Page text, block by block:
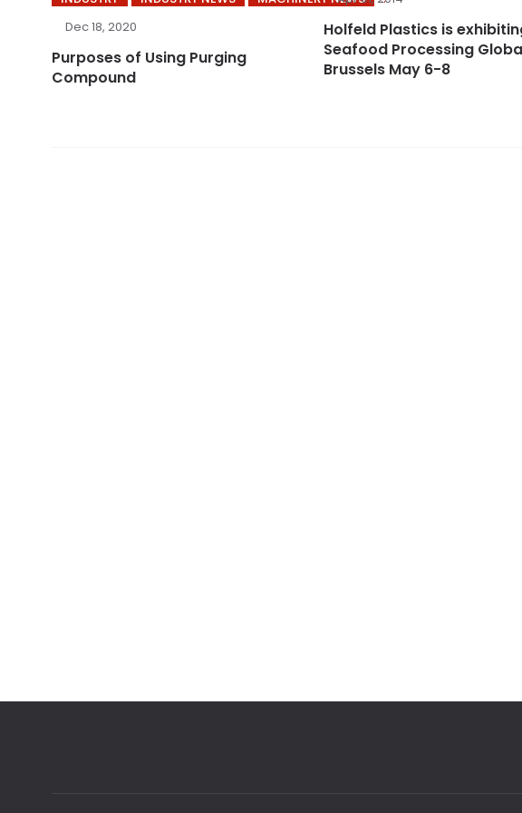
Dec 18, 2020
Purposes of Using Purging
Compound
Holfeld Plastics is
Seafood Processing
Brussels May 6-8